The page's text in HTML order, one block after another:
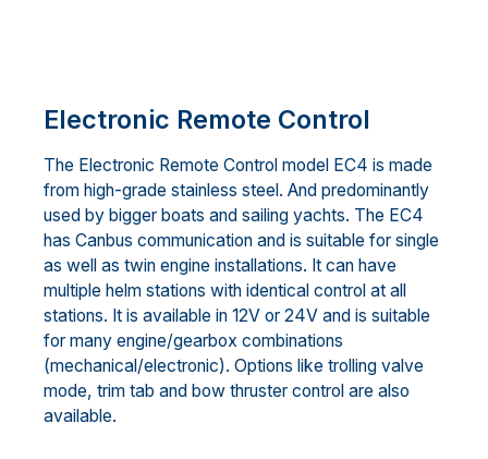
Electronic Remote Control
The Electronic Remote Control model EC4 is made
from high-grade stainless steel. And predominantly
used by bigger boats and sailing yachts. The EC4
has Canbus communication and is suitable for single
as well as twin engine installations. It can have
multiple helm stations with identical control at all
stations. It is available in 12V or 24V and is suitable
for many engine/gearbox combinations
(mechanical/electronic). Options like trolling valve
mode, trim tab and bow thruster control are also
available.